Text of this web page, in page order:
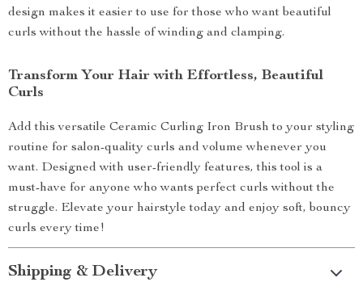
design makes it easier to use for those who want beautiful
curls without the hassle of winding and clamping.
Transform Your Hair with Effortless, Beautiful
Curls
Add this versatile Ceramic Curling Iron Brush to your styling
routine for salon-quality curls and volume whenever you
want. Designed with user-friendly features, this tool is a
must-have for anyone who wants perfect curls without the
struggle. Elevate your hairstyle today and enjoy soft, bouncy
curls every time!
Shipping & Delivery